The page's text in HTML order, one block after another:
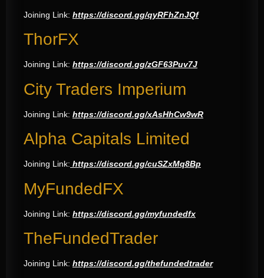
Joining Link: https://discord.gg/qyRFhZnJQf
ThorFX
Joining Link: https://discord.gg/zGF63Puv7J
City Traders Imperium
Joining Link: https://discord.gg/xAsHhCw9wR
Alpha Capitals Limited
Joining Link: https://discord.gg/cuSZxMq8Bp
MyFundedFX
Joining Link: https://discord.gg/myfundedfx
TheFundedTrader
Joining Link: https://discord.gg/thefundedtrader